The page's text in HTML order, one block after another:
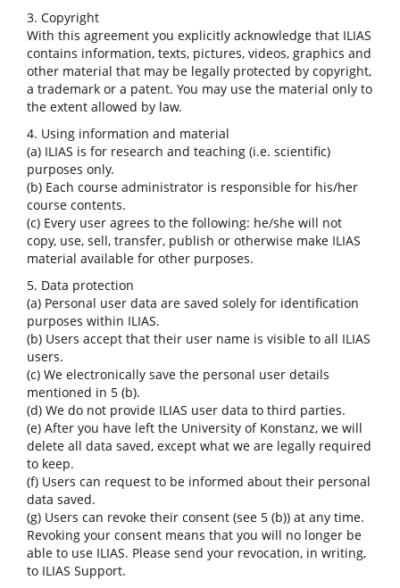
3. Copyright
With this agreement you explicitly acknowledge that ILIAS
contains information, texts, pictures, videos, graphics and
other material that may be legally protected by copyright,
a trademark or a patent. You may use the material only to
the extent allowed by law.
4. Using information and material
(a) ILIAS is for research and teaching (i.e. scientific)
purposes only.
(b) Each course administrator is responsible for his/her
course contents.
(c) Every user agrees to the following: he/she will not
copy, use, sell, transfer, publish or otherwise make ILIAS
material available for other purposes.
5. Data protection
(a) Personal user data are saved solely for identification
purposes within ILIAS.
(b) Users accept that their user name is visible to all ILIAS
users.
(c) We electronically save the personal user details
mentioned in 5 (b).
(d) We do not provide ILIAS user data to third parties.
(e) After you have left the University of Konstanz, we will
delete all data saved, except what we are legally required
to keep.
(f) Users can request to be informed about their personal
data saved.
(g) Users can revoke their consent (see 5 (b)) at any time.
Revoking your consent means that you will no longer be
able to use ILIAS. Please send your revocation, in writing,
to ILIAS Support.